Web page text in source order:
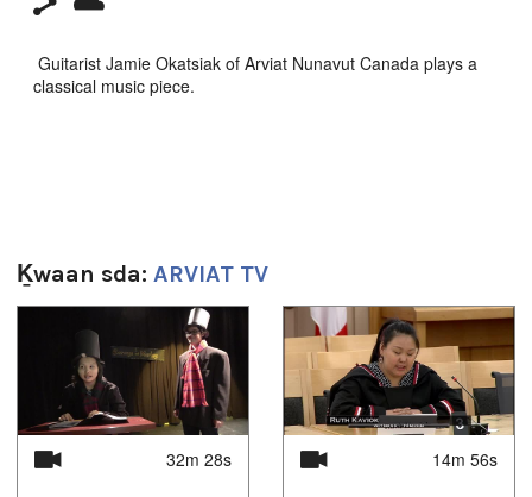
Guitarist Jamie Okatsiak of Arviat Nunavut Canada plays a
classical music piece.
guitar music, Nunavut
Interstitials
Uvagut playlists (1):
2021/03/11
Ḵwaan sda: ARVIAT TV
32m 28s 14m 56s